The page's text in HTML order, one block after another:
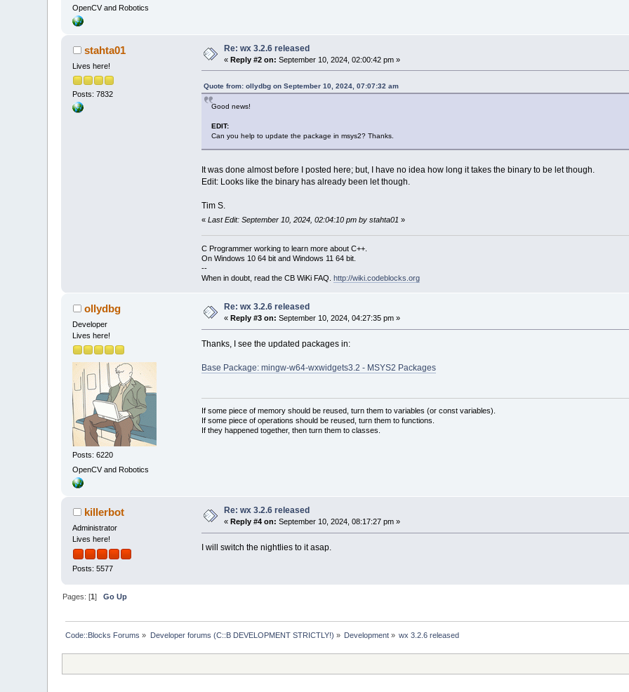
OpenCV and Robotics
stahta01
Lives here!
Posts: 7832
Re: wx 3.2.6 released
«Reply #2 on: September 10, 2024, 02:00:42 pm »
Quote from: ollydbg on September 10, 2024, 07:07:32 am
Good news!
EDIT:
Can you help to update the package in msys2? Thanks.
It was done almost before I posted here; but, I have no idea how long it takes the binary to be let though.
Edit: Looks like the binary has already been let though.
Tim S.
« Last Edit: September 10, 2024, 02:04:10 pm by stahta01 »
C Programmer working to learn more about C++.
On Windows 10 64 bit and Windows 11 64 bit.
--
When in doubt, read the CB WiKi FAQ. http://wiki.codeblocks.org
ollydbg
Developer
Lives here!
Posts: 6220
OpenCV and Robotics
Re: wx 3.2.6 released
«Reply #3 on: September 10, 2024, 04:27:35 pm »
Thanks, I see the updated packages in:
Base Package: mingw-w64-wxwidgets3.2 - MSYS2 Packages
If some piece of memory should be reused, turn them to variables (or const variables).
If some piece of operations should be reused, turn them to functions.
If they happened together, then turn them to classes.
killerbot
Administrator
Lives here!
Posts: 5577
Re: wx 3.2.6 released
«Reply #4 on: September 10, 2024, 08:17:27 pm »
I will switch the nightlies to it asap.
Pages: [1]Go Up
Code::Blocks Forums » Developer forums (C::B DEVELOPMENT STRICTLY!) » Development » wx 3.2.6 released